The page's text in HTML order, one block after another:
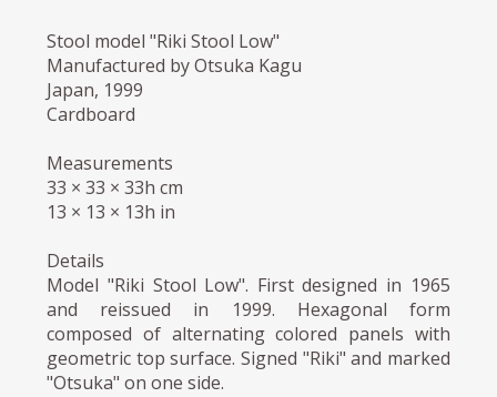
Stool model "Riki Stool Low"
Manufactured by Otsuka Kagu
Japan, 1999
Cardboard
Measurements
33 × 33 × 33h cm
13 × 13 × 13h in
Details
Model "Riki Stool Low". First designed in 1965
and reissued in 1999. Hexagonal form
composed of alternating colored panels with
geometric top surface. Signed "Riki" and marked
"Otsuka" on one side.